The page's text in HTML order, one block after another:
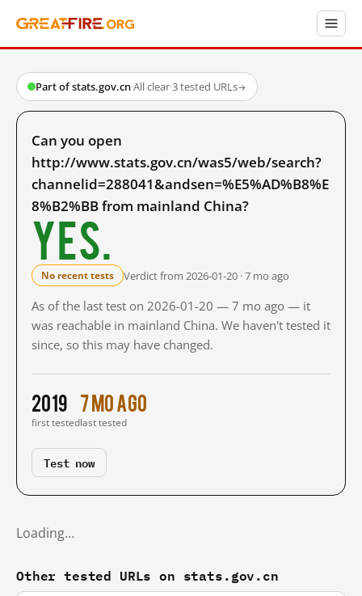
Part of stats.gov.cn·All clear·3 tested URLs→
Can you open
http://www.stats.gov.cn/was5/web/search?
channelid=288041&andsen=%E5%AD%B8%E
8%B2%BB from mainland China?
Yes.
No recent tests Verdict from 2026-01-20 · 7 mo ago
As of the last test on 2026-01-20 — 7 mo ago — it
was reachable in mainland China. We haven't tested it
since, so this may have changed.
2019
first tested
7 mo ago
last tested
Test now
Loading…
Other tested URLs on stats.gov.cn